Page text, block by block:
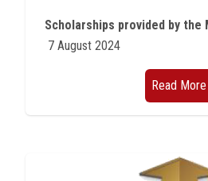
7 August 2024
Read More